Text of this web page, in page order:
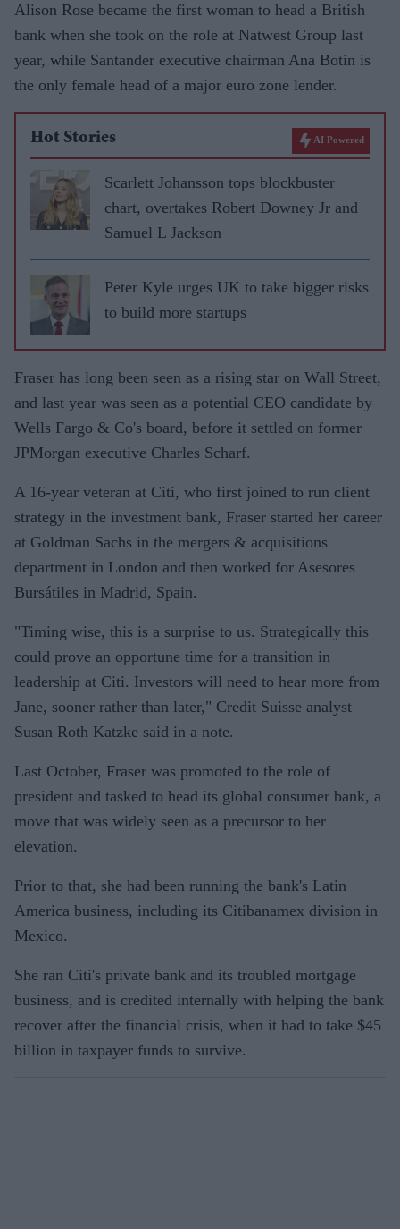
Alison Rose became the first woman to head a British
bank when she took on the role at Natwest Group last
year, while Santander executive chairman Ana Botin is
the only female head of a major euro zone lender.
Hot Stories AI Powered
Scarlett Johansson tops blockbuster
chart, overtakes Robert Downey Jr and
Samuel L Jackson
Peter Kyle urges UK to take bigger risks
to build more startups
Fraser has long been seen as a rising star on Wall Street,
and last year was seen as a potential CEO candidate by
Wells Fargo & Co's board, before it settled on former
JPMorgan executive Charles Scharf.
A 16-year veteran at Citi, who first joined to run client
strategy in the investment bank, Fraser started her career
at Goldman Sachs in the mergers & acquisitions
department in London and then worked for Asesores
Bursátiles in Madrid, Spain.
"Timing wise, this is a surprise to us. Strategically this
could prove an opportune time for a transition in
leadership at Citi. Investors will need to hear more from
Jane, sooner rather than later," Credit Suisse analyst
Susan Roth Katzke said in a note.
Last October, Fraser was promoted to the role of
president and tasked to head its global consumer bank, a
move that was widely seen as a precursor to her
elevation.
Prior to that, she had been running the bank's Latin
America business, including its Citibanamex division in
Mexico.
She ran Citi's private bank and its troubled mortgage
business, and is credited internally with helping the bank
recover after the financial crisis, when it had to take $45
billion in taxpayer funds to survive.